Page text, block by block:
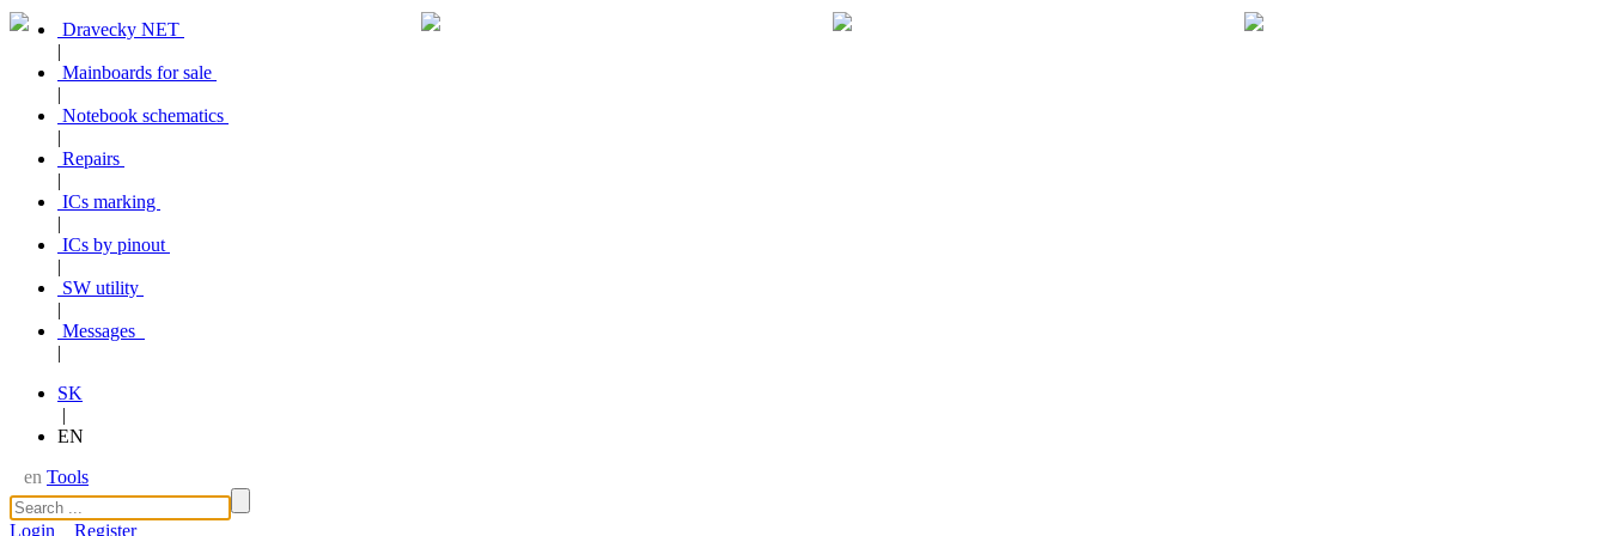
Dravecky NET
|
Mainboards for sale
|
Notebook schematics
|
Repairs
|
ICs marking
|
ICs by pinout
|
SW utility
|
Messages
|
SK
|
EN
en Tools
Login
Register